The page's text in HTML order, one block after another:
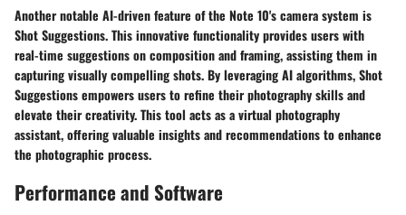
Another notable AI-driven feature of the Note 10's camera system is
Shot Suggestions. This innovative functionality provides users with
real-time suggestions on composition and framing, assisting them in
capturing visually compelling shots. By leveraging AI algorithms, Shot
Suggestions empowers users to refine their photography skills and
elevate their creativity. This tool acts as a virtual photography
assistant, offering valuable insights and recommendations to enhance
the photographic process.
Performance and Software